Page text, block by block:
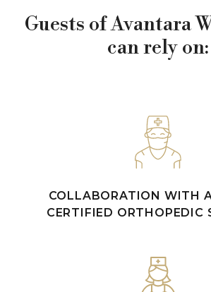
Guests of Avantara
can rely on:
COLLABORATION WITH
CERTIFIED ORTHOPEDIC